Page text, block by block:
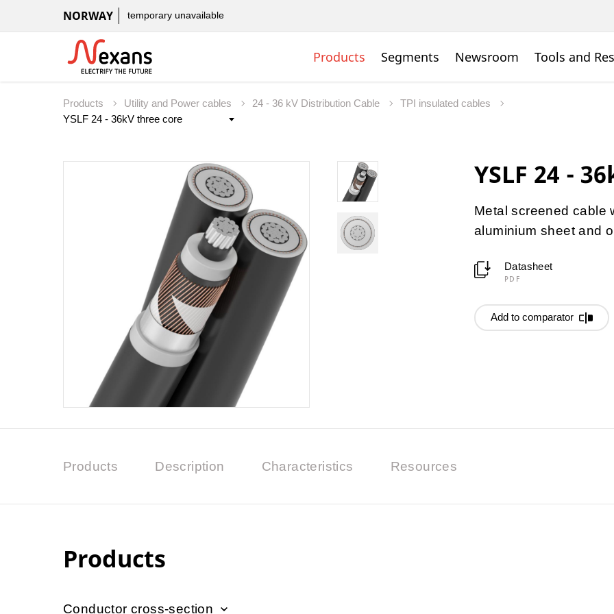
NORWAY temporary unavailable
Products Segments Newsroom Tools and
Products Utility and Power cables 24 - 36 kV Distribution Cable TPI insulated cables
YSLF 24 -
Metal screened cable
aluminium sheet and
Datasheet
PDF
Add to comparator
Products Description Characteristics Resources
Products
Conductor cross-section